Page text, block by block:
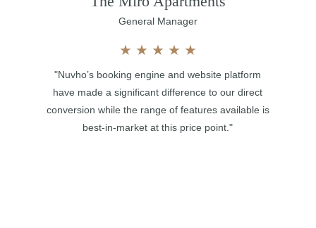
General Manager
★ ★ ★ ★ ★
"Nuvho’s booking engine and website platform
have made a significant difference to our direct
conversion while the range of features available is
best-in-market at this price point."